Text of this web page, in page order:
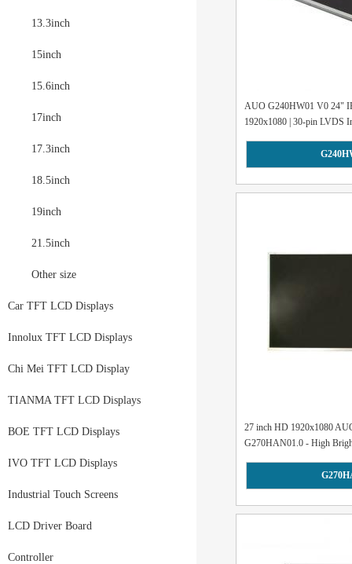
13.3inch
15inch
15.6inch
17inch
17.3inch
18.5inch
19inch
21.5inch
Other size
Car TFT LCD Displays
Innolux TFT LCD Displays
Chi Mei TFT LCD Display
TIANMA TFT LCD Displays
BOE TFT LCD Displays
IVO TFT LCD Displays
Industrial Touch Screens
LCD Driver Board
Controller
AUO G240HW01 V0 24"
1920x1080 | 30-pin LVDS
27 inch HD 1920x1080
G270HAN01.0 - High